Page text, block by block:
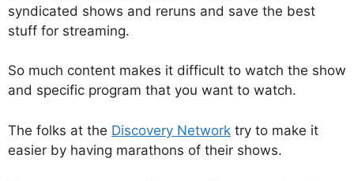
syndicated shows and reruns and save the best
stuff for streaming.
So much content makes it difficult to watch the show
and specific program that you want to watch.
The folks at the Discovery Network try to make it
easier by having marathons of their shows.